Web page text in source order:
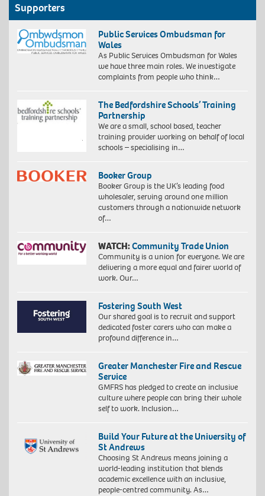
Supporters
Public Services Ombudsman for
Wales
As Public Services Ombudsman for Wales
we have three main roles. We investigate
complaints from people who think…
The Bedfordshire Schools’ Training
Partnership
We are a small, school based, teacher
training provider working on behalf of local
schools – specialising in…
Booker Group
Booker Group is the UK’s leading food
wholesaler, serving around one million
customers through a nationwide network
of…
WATCH:Community Trade Union
Community is a union for everyone. We are
delivering a more equal and fairer world of
work. Our…
Fostering South West
Our shared goal is to recruit and support
dedicated foster carers who can make a
profound difference in…
Greater Manchester Fire and Rescue
Service
GMFRS has pledged to create an inclusive
culture where people can bring their whole
self to work. Inclusion…
Build Your Future at the University of
St Andrews
Choosing St Andrews means joining a
world-leading institution that blends
academic excellence with an inclusive,
people-centred community. As…